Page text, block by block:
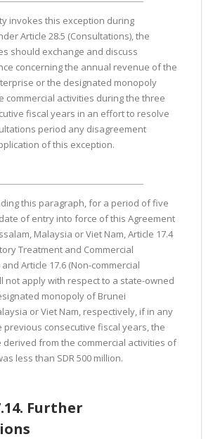
invokes this exception during
Article 28.5 (Consultations), the
should exchange and discuss
concerning the annual revenue of the
or the designated monopoly
commercial activities during the three
fiscal years in an effort to resolve
period any disagreement
of this exception.
this paragraph, for a period of five
of entry into force of this Agreement
Malaysia or Viet Nam, Article 17.4
Treatment and Commercial
Article 17.6 (Non-commercial
not apply with respect to a state-owned
monopoly of Brunei
or Viet Nam, respectively, if in any
previous consecutive fiscal years, the
from the commercial activities of
less than SDR 500 million.
Further